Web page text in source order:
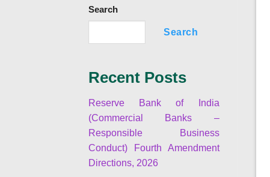
Search
Search
Recent Posts
Reserve Bank of India
(Commercial Banks –
Responsible Business
Conduct) Fourth Amendment
Directions, 2026